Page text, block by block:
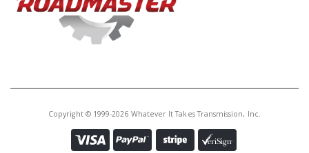
Copyright © 1999-2026 Whatever It Takes Transmission, Inc.